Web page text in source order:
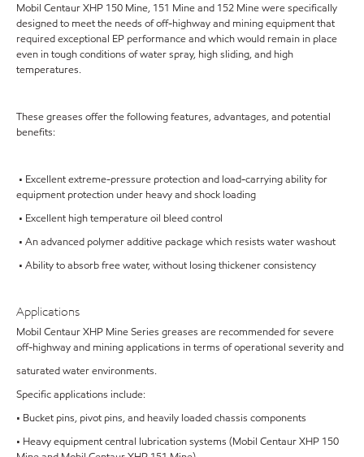
Mobil Centaur XHP 150 Mine, 151 Mine and 152 Mine were specifically
designed to meet the needs of off-highway and mining equipment that
required exceptional EP performance and which would remain in place
even in tough conditions of water spray, high sliding, and high
temperatures.
These greases offer the following features, advantages, and potential
benefits:
• Excellent extreme-pressure protection and load-carrying ability for
equipment protection under heavy and shock loading
• Excellent high temperature oil bleed control
• An advanced polymer additive package which resists water washout
• Ability to absorb free water, without losing thickener consistency
Applications
Mobil Centaur XHP Mine Series greases are recommended for severe
off-highway and mining applications in terms of operational severity and
saturated water environments.
Specific applications include:
• Bucket pins, pivot pins, and heavily loaded chassis components
• Heavy equipment central lubrication systems (Mobil Centaur XHP 150